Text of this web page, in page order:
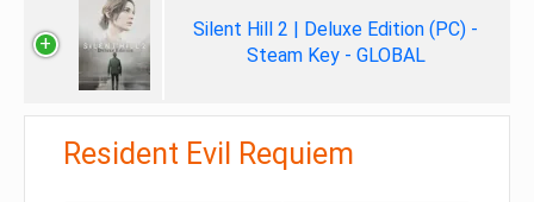
Silent Hill 2 | Deluxe Edition (PC) -
Steam Key - GLOBAL
Resident Evil Requiem